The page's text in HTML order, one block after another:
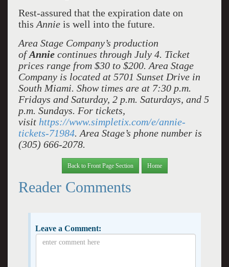
Rest-assured that the expiration date on
this Annieis well into the future.
Area Stage Company’s production
of Annie continues through July 4. Ticket
prices range from $30 to $200. Area Stage
Company is located at 5701 Sunset Drive in
South Miami. Show times are at 7:30 p.m.
Fridays and Saturday, 2 p.m. Saturdays, and 5
p.m. Sundays. For tickets,
visit https://www.simpletix.com/e/annie-
tickets-71984. Area Stage’s phone number is
(305) 666-2078.
Back to Front Page Section Home
Reader Comments
Leave a Comment: